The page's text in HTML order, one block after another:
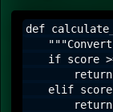
def
if score
return
elif
return